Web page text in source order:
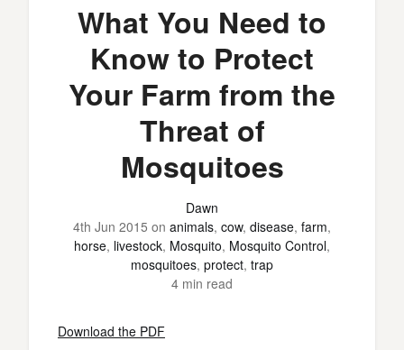
What You Need to
Know to Protect
Your Farm from the
Threat of
Mosquitoes
Dawn
4th Jun 2015 on animals, cow, disease, farm,
horse, livestock, Mosquito, Mosquito Control,
mosquitoes, protect, trap
4 min read
Download the PDF